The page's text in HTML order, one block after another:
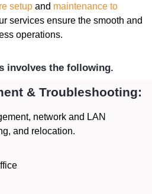
setup and maintenance to
services ensure the smooth and
operations.
involves the following.
& Troubleshooting:
network and LAN
and relocation.